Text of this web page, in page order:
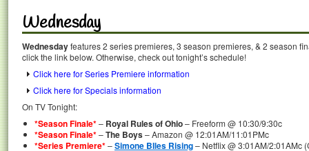
Wednesday
Wednesdayfeatures 2 series premieres, 3 season premieres, & 2 season
click the link below. Otherwise, check out tonight’s schedule!
Click here for Series Premiere information
Click here for Specials information
On TV Tonight:
*Season Finale*– Royal Rules of Ohio– Freeform @ 10:30/9:30c
*Season Finale*–The Boys– Amazon @ 12:01AM/11:01PMc
*Series Premiere*–Simone BIles Rising– Netflix @ 3:01AM/2:01AMc